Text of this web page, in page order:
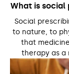
What is
Social
to nature, to
that
therapy as a